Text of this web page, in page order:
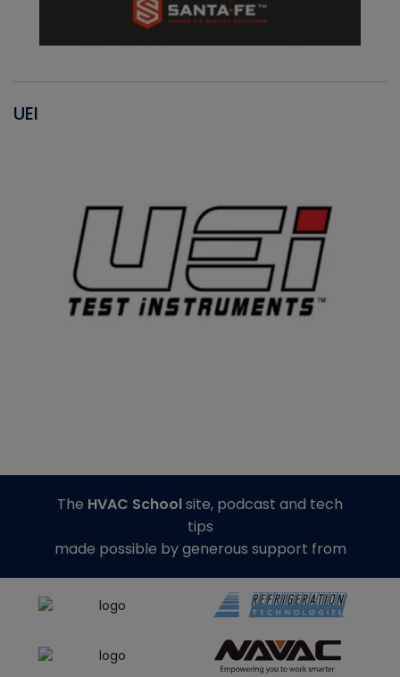
UEI
The HVAC Schoolsite, podcast and tech
tips
made possible by generous support from